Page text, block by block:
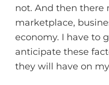
not. And then there
marketplace,
economy. I have to
anticipate these
they will have on